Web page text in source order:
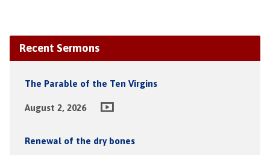
Recent Sermons
The Parable of the Ten Virgins
August 2, 2026
Renewal of the dry bones